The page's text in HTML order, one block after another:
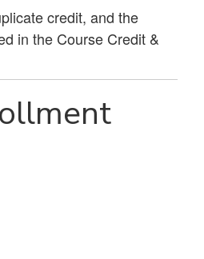
credit, and the
in the Course Credit &